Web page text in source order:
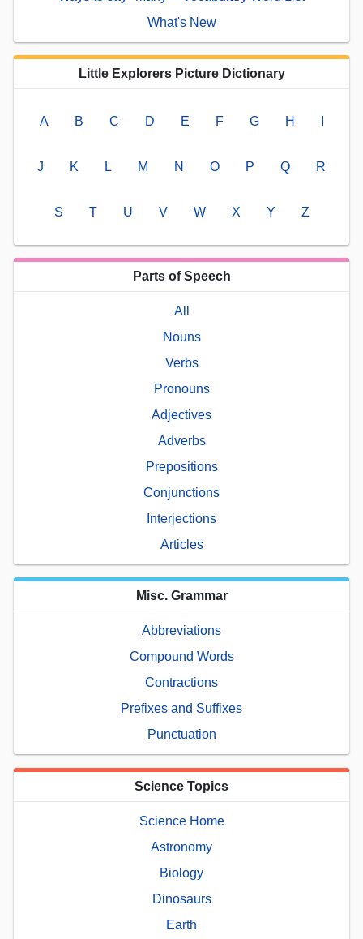
What's New
Little Explorers Picture Dictionary
A B C D E F G H
J K L M N O P Q R
S T U V W X Y Z
Parts of Speech
All
Nouns
Verbs
Pronouns
Adjectives
Adverbs
Prepositions
Conjunctions
Interjections
Articles
Misc. Grammar
Abbreviations
Compound Words
Contractions
Prefixes and Suffixes
Punctuation
Science Topics
Science Home
Astronomy
Biology
Dinosaurs
Earth